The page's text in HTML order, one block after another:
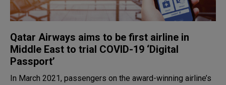
Qatar Airways aims to be first airline in
Middle East to trial COVID-19 ‘Digital
Passport’
In March 2021, passengers on the award-winning airline’s